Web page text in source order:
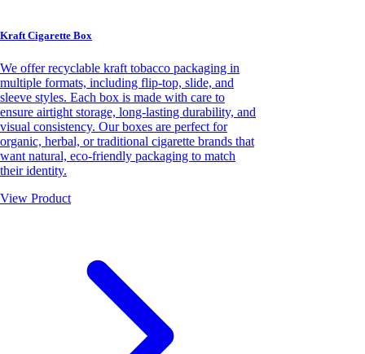
Kraft Cigarette Box
We offer recyclable kraft tobacco packaging in
multiple formats, including flip-top, slide, and
sleeve styles. Each box is made with care to
ensure airtight storage, long-lasting durability, and
visual consistency. Our boxes are perfect for
organic, herbal, or traditional cigarette brands that
want natural, eco-friendly packaging to match
their identity.
View Product